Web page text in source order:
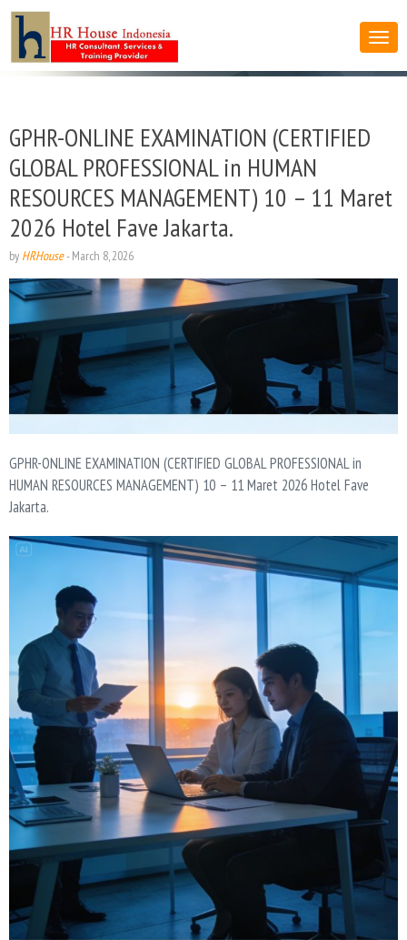
GPHR-ONLINE EXAMINATION (CERTIFIED
GLOBAL PROFESSIONAL in HUMAN
RESOURCES MANAGEMENT) 10 – 11 Maret
2026 Hotel Fave Jakarta.
by HRHouse-March 8, 2026
GPHR-ONLINE EXAMINATION (CERTIFIED GLOBAL PROFESSIONAL in
HUMAN RESOURCES MANAGEMENT) 10 – 11 Maret 2026 Hotel Fave
Jakarta.